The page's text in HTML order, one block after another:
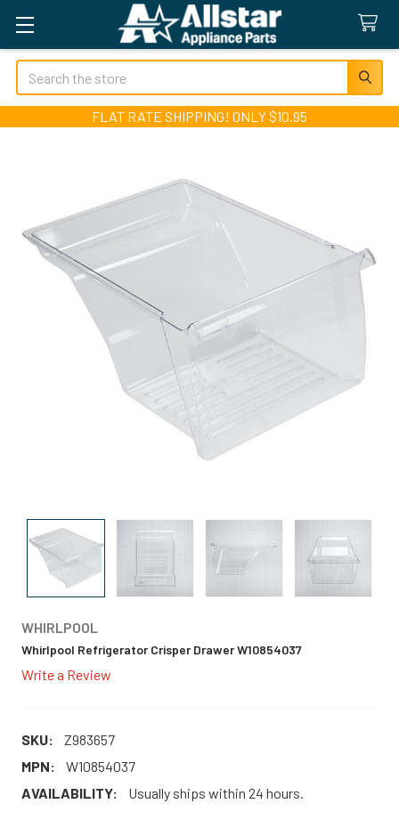
Search
FLAT RATE SHIPPING! ONLY $10.95
WHIRLPOOL
Whirlpool Refrigerator Crisper Drawer W10854037
Write a Review
SKU:
Z983657
MPN:
W10854037
AVAILABILITY:
Usually ships within 24 hours.